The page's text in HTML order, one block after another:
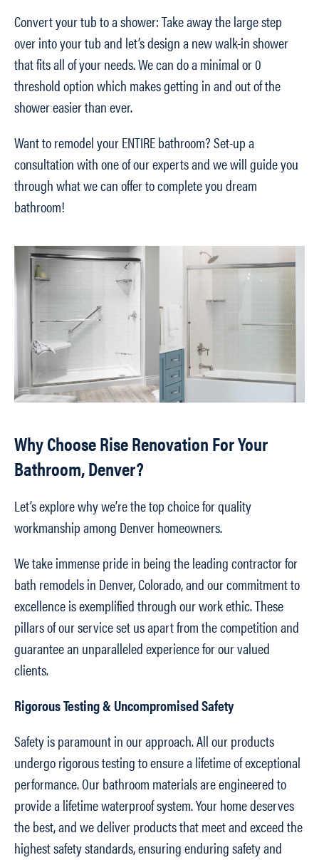
Convert your tub to a shower: Take away the large step
over into your tub and let’s design a new walk-in shower
that fits all of your needs. We can do a minimal or 0
threshold option which makes getting in and out of the
shower easier than ever.
Want to remodel your ENTIRE bathroom? Set-up a
consultation with one of our experts and we will guide you
through what we can offer to complete you dream
bathroom!
Why Choose Rise Renovation For Your
Bathroom, Denver?
Let’s explore why we’re the top choice for quality
workmanship among Denver homeowners.
We take immense pride in being the leading contractor for
bath remodels in Denver, Colorado, and our commitment to
excellence is exemplified through our work ethic. These
pillars of our service set us apart from the competition and
guarantee an unparalleled experience for our valued
clients.
Rigorous Testing & Uncompromised Safety
Safety is paramount in our approach. All our products
undergo rigorous testing to ensure a lifetime of exceptional
performance. Our bathroom materials are engineered to
provide a lifetime waterproof system. Your home deserves
the best, and we deliver products that meet and exceed the
highest safety standards, ensuring enduring safety and